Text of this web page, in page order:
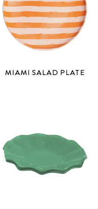
MIAMI SALAD PLATE